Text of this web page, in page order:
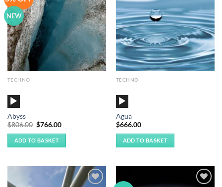
NEW
Wishlist
TECHNO
Audio
Player
Abyss
$806.00 Original
was:
$806.00.
$766.00Current
ADD TO BASKET
TECHNO
Audio
Player
Agua
$666.00
ADD TO BASKET